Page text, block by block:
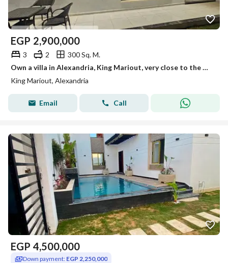
EGP 2,900,000
3 2
300 Sq. M.
Own a villa in Alexandria, King Mariout, very close to the main street next to Borg El Arab Stadium and Borg El Arab Airport. For more details, the office location is King Mariout, right after Lakhros Restaurant.
King Mariout, Alexandria
Email Call
EGP 4,500,000
Down payment: EGP 2,250,000